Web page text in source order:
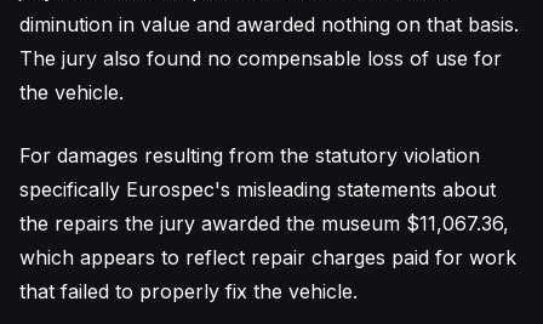
diminution in value and awarded nothing on that basis.
The jury also found no compensable loss of use for
the vehicle.
For damages resulting from the statutory violation
specifically Eurospec's misleading statements about
the repairs the jury awarded the museum $11,067.36,
which appears to reflect repair charges paid for work
that failed to properly fix the vehicle.